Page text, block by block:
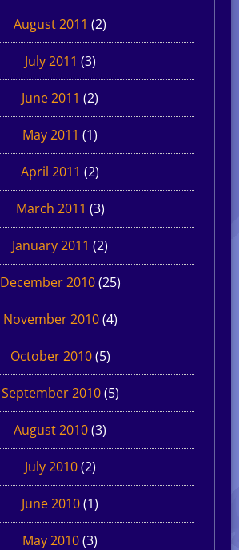
August 2011 (2)
July 2011 (3)
June 2011 (2)
May 2011 (1)
April 2011 (2)
March 2011 (3)
January 2011 (2)
December 2010(25)
November 2010(4)
October 2010(5)
September 2010(5)
August 2010(3)
July 2010(2)
June 2010(1)
May 2010(3)